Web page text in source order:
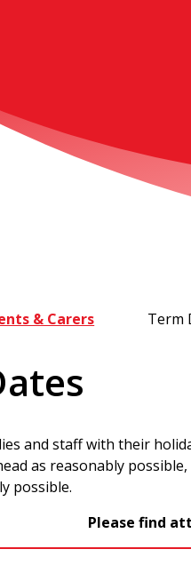
& Carers Term
and staff with their
as reasonably
possible.
Please find